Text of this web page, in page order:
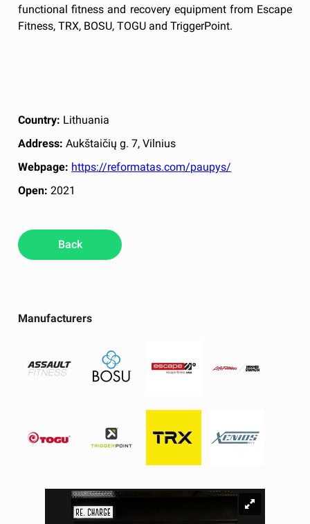
Manufacturers
functional fitness and recovery equipment from Escape
Fitness, TRX, BOSU, TOGU and TriggerPoint.
Country: Lithuania
Address: Aukštaičių g. 7, Vilnius
Webpage: https://reformatas.com/paupys/
Open:2021
Back